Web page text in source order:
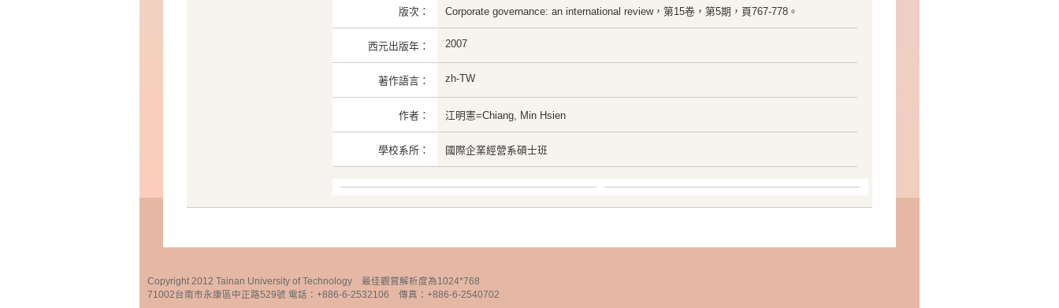
版次： Corporate governance: an international review，第15卷，第5期，頁767-778。
西元出版年： 2007
著作語言： zh-TW
作者： 江明憲=Chiang, Min Hsien
學校系所： 國際企業經營系碩士班
Copyright 2012 Tainan University of Technology 最佳觀賞解析度為1024*768
71002台南市永康區中正路529號 電話：+886-6-2532106 傳真：+886-6-2540702